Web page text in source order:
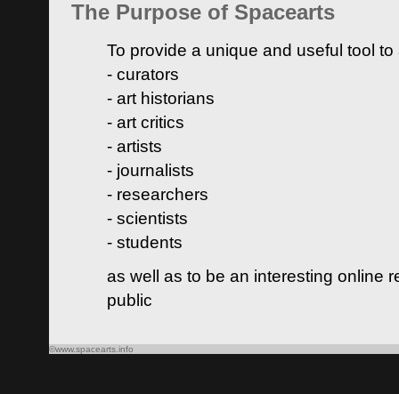
The Purpose of Spacearts
To provide a unique and useful tool
- curators
- art historians
- art critics
- artists
- journalists
- researchers
- scientists
- students
as well as to be an interesting online
public
©www.spacearts.info